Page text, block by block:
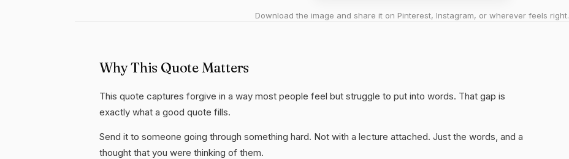
Download the image and share it on Pinterest, Instagram, or wherever feels right.
Why This Quote Matters
This quote captures forgive in a way most people feel but struggle to put into words. That gap is
exactly what a good quote fills.
Send it to someone going through something hard. Not with a lecture attached. Just the words, and a
thought that you were thinking of them.